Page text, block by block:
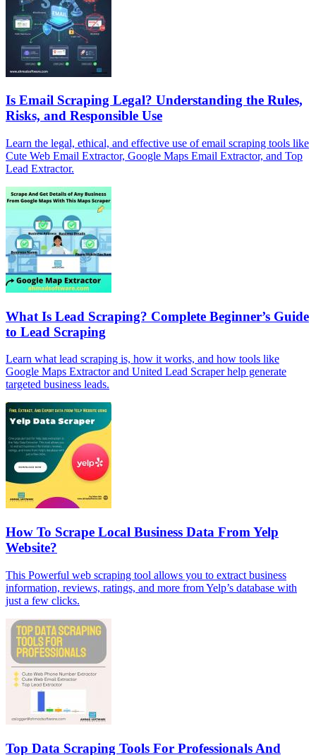
Is Email Scraping Legal? Understanding the Rules,
Risks, and Responsible Use
Learn the legal, ethical, and effective use of email scraping tools like
Cute Web Email Extractor, Google Maps Email Extractor, and Top
Lead Extractor.
What Is Lead Scraping? Complete Beginner’s Guide
to Lead Scraping
Learn what lead scraping is, how it works, and how tools like
Google Maps Extractor and United Lead Scraper help generate
targeted business leads.
How To Scrape Local Business Data From Yelp
Website?
This Powerful web scraping tool allows you to extract business
information, reviews, ratings, and more from Yelp’s database with
just a few clicks.
Top Data Scraping Tools For Professionals And